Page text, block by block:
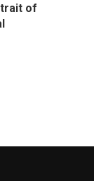
of